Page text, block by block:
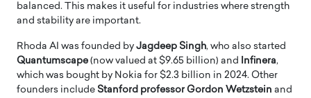
balanced. This makes it useful for industries where strength
and stability are important.
Rhoda AI was founded by Jagdeep Singh, who also started
Quantumscape (now valued at $9.65 billion) and Infinera,
which was bought by Nokia for $2.3 billion in 2024. Other
founders include Stanford professor Gordon Wetzstein and